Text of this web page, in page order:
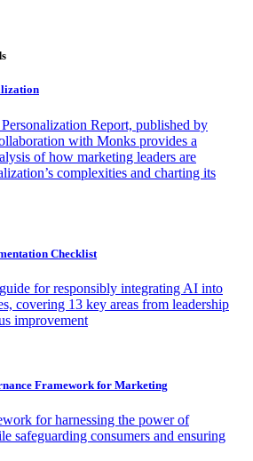
Report, published by
with Monks provides a
of how marketing leaders are
complexities and charting its
Checklist
for responsibly integrating AI into
covering 13 key areas from leadership
improvement
Framework for Marketing
for harnessing the power of
safeguarding consumers and ensuring